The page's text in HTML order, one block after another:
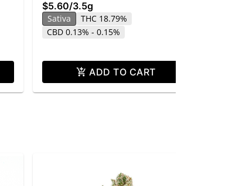
$5.60/3.5g
Sativa
THC 18.79%
CBD 0.13% - 0.15%
ADD TO CART